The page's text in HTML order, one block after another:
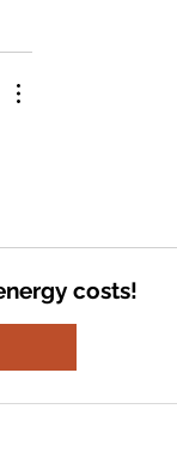
costs!